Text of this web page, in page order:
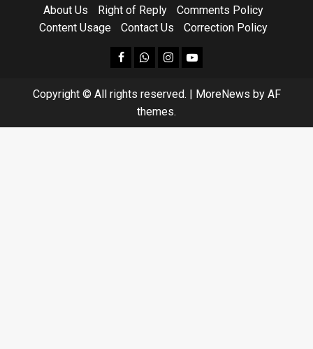
About Us Right of Reply
Comments Policy
Content Usage
Contact Us Correction Policy
facebookWhatsapp
instagram
youtube
Copyright © All rights reserved. | MoreNews by AF
themes.